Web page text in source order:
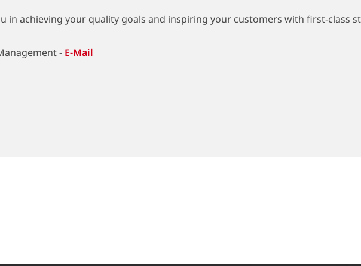
in achieving your quality goals and inspiring your customers with first-class
- E-Mail